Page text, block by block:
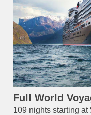
Full World
109 nights starting at